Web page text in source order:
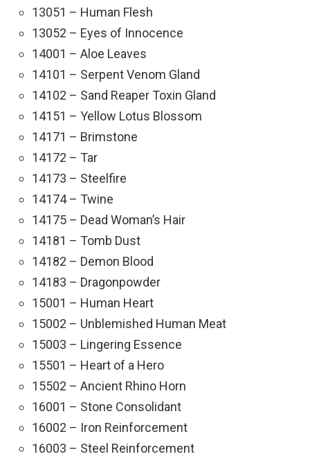
13051 – Human Flesh
13052 – Eyes of Innocence
14001 – Aloe Leaves
14101 – Serpent Venom Gland
14102 – Sand Reaper Toxin Gland
14151 – Yellow Lotus Blossom
14171 – Brimstone
14172 – Tar
14173 – Steelfire
14174 – Twine
14175 – Dead Woman’s Hair
14181 – Tomb Dust
14182 – Demon Blood
14183 – Dragonpowder
15001 – Human Heart
15002 – Unblemished Human Meat
15003 – Lingering Essence
15501 – Heart of a Hero
15502 – Ancient Rhino Horn
16001 – Stone Consolidant
16002 – Iron Reinforcement
16003 – Steel Reinforcement